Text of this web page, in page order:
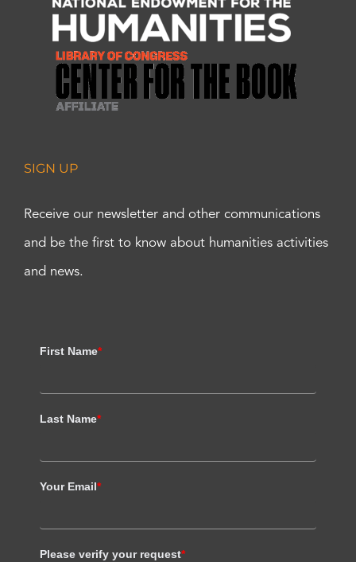
SIGN UP
Receive our newsletter and other communications
and be the first to know about humanities activities
and news.
First Name*
Last Name*
Your Email*
Please verify your request*